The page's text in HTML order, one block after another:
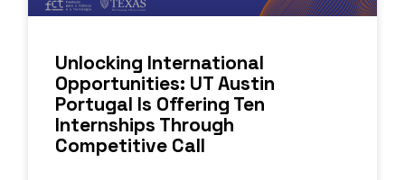
Unlocking International
Opportunities: UT Austin
Portugal Is Offering Ten
Internships Through
Competitive Call